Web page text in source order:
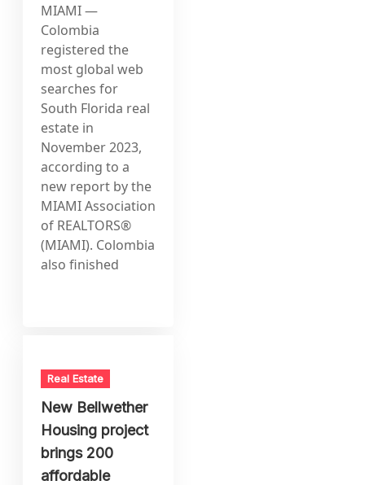
MIAMI —
Colombia
registered the
most global web
searches for
South Florida real
estate in
November 2023,
according to a
new report by the
MIAMI Association
of REALTORS®
(MIAMI). Colombia
also finished
Real Estate
New Bellwether
Housing project
brings 200
affordable